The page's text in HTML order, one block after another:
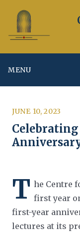
MENU
JUNE 10, 2023
Celebrating
T he Centre
first year
first-year
lectures at its